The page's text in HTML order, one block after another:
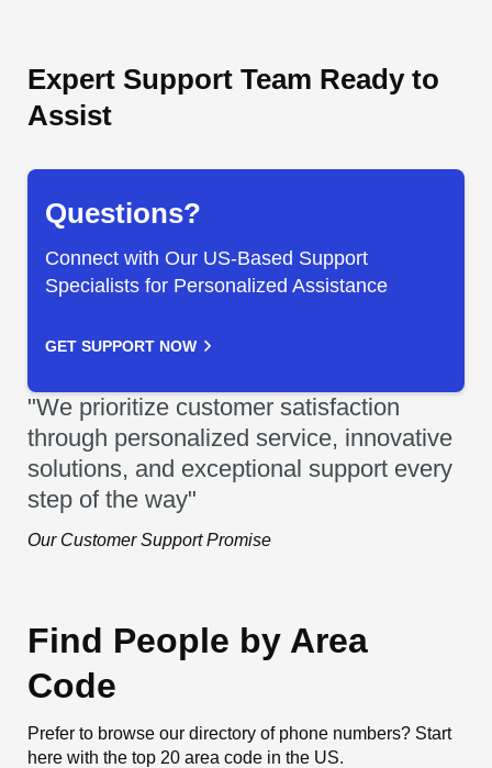
Expert Support Team Ready to
Assist
Questions?
Connect with Our US-Based Support
Specialists for Personalized Assistance
GET SUPPORT NOW
"We prioritize customer satisfaction
through personalized service, innovative
solutions, and exceptional support every
step of the way"
Our Customer Support Promise
Find People by Area
Code
Prefer to browse our directory of phone numbers? Start
here with the top 20 area code in the US.